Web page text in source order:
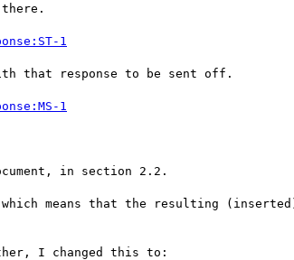
1
that response to be sent off.
1
in section 2.2.
which means that the resulting
I changed this to: